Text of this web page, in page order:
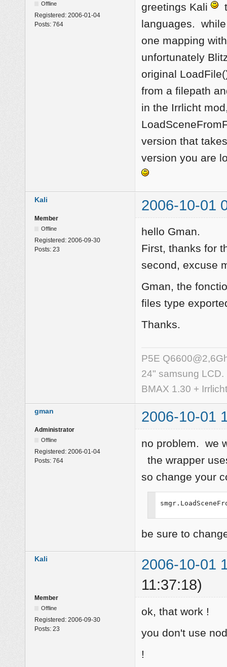
Offline
Registered: 2006-01-04
Posts: 764
greetings Kali
languages.
one mapping
unfortunately
original
from a filepath
in the Irrlicht
version that
version you are
Kali 2006-10-01
Member
Offline
Registered: 2006-09-30
Posts: 23
hello Gman.
First, thanks for
second, excuse
Gman, the
files type
Thanks.
P5E
24" samsung LCD.
BMAX 1.30 +
gman 2006-10-01
Administrator
Offline
Registered: 2006-01-04
Posts: 764
no problem. we
the wrapper
so change your
be sure to
Kali
2006-10-01
11:37:18)
Member
Offline
Registered: 2006-09-30
Posts: 23
ok, that work !
you don't use
!